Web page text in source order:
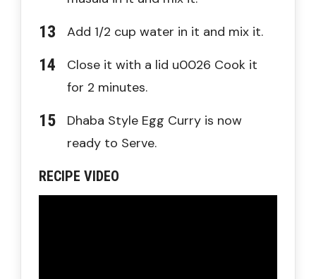
Add 1/2 cup water in it and mix it.
Close it with a lid u0026 Cook it
for 2 minutes.
Dhaba Style Egg Curry is now
ready to Serve.
RECIPE VIDEO